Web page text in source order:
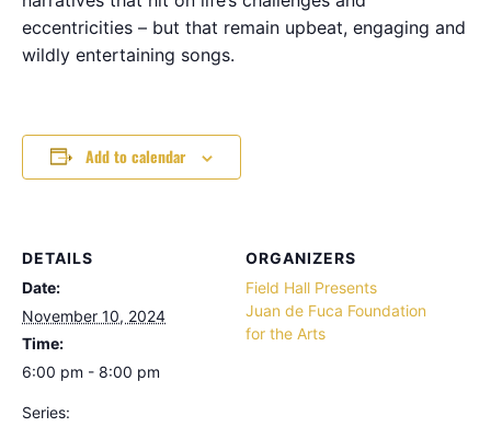
eccentricities – but that remain upbeat, engaging and
wildly entertaining songs.
Add to calendar
DETAILS
Date:
November 10, 2024
Time:
6:00 pm - 8:00 pm
Series:
ORGANIZERS
Field Hall Presents
Juan de Fuca Foundation
for the Arts